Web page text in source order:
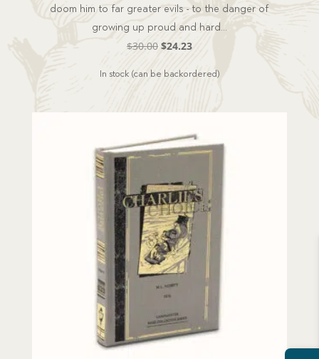
doom him to far greater evils - to the danger of
growing up proud and hard...
$30.00 Original
$24.23Current
In stock (can be backordered)